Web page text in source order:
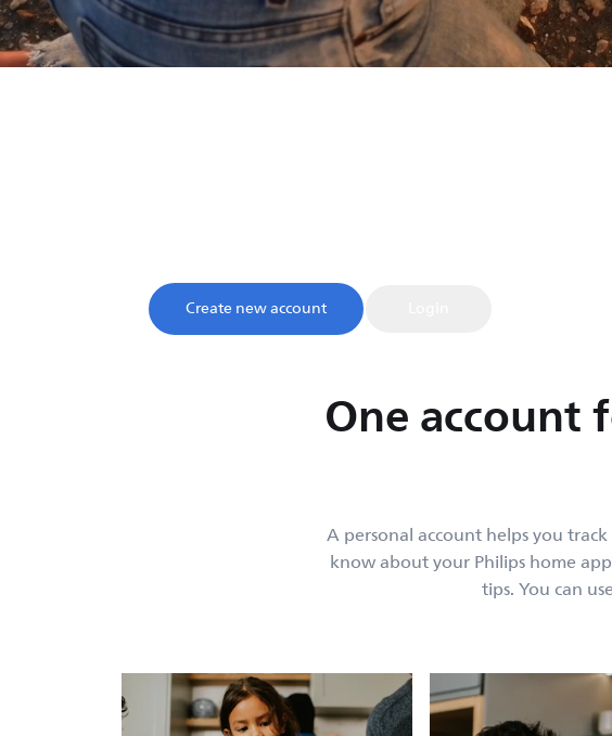
Create new account
One account
A personal account helps you
know about your Philips home
tips. You can